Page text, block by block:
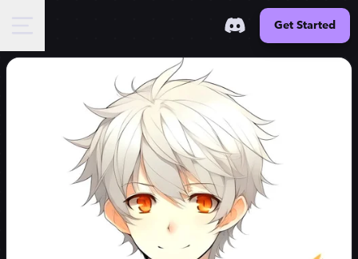
Get Started